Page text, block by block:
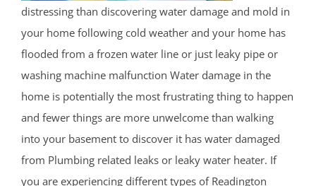
distressing than discovering water damage and mold in
your home following cold weather and your home has
flooded from a frozen water line or just leaky pipe or
washing machine malfunction Water damage in the
home is potentially the most frustrating thing to happen
and fewer things are more unwelcome than walking
into your basement to discover it has water damaged
from Plumbing related leaks or leaky water heater. If
you are experiencing different types of Readington